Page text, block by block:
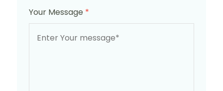
Your Message *